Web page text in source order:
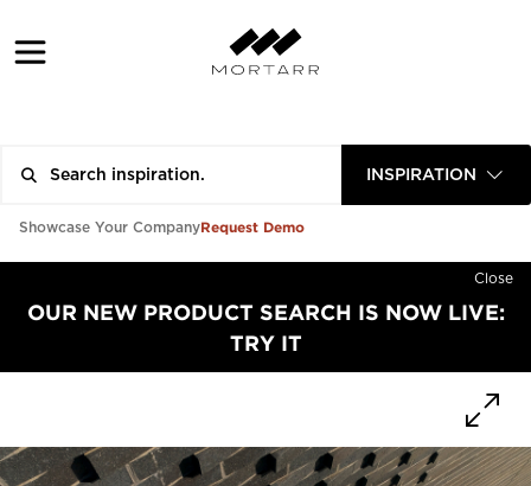
INSPIRATION
Showcase Your CompanyRequest Demo
Close
OUR NEW PRODUCT SEARCH IS NOW LIVE:
TRY IT